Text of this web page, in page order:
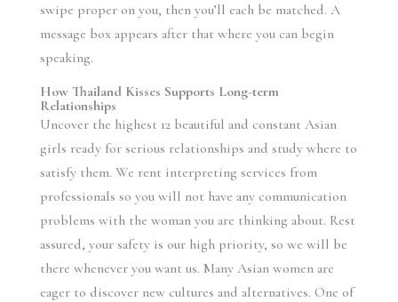
swipe proper on you, then you’ll each be matched. A
message box appears after that where you can begin
speaking.
How Thailand Kisses Supports Long-term
Relationships
Uncover the highest 12 beautiful and constant Asian
girls ready for serious relationships and study where to
satisfy them. We rent interpreting services from
professionals so you will not have any communication
problems with the woman you are thinking about. Rest
assured, your safety is our high priority, so we will be
there whenever you want us. Many Asian women are
eager to discover new cultures and alternatives. One of